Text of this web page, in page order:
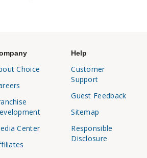
Choice
Center
Help
Customer
Support
Guest Feedback
Sitemap
Responsible
Disclosure